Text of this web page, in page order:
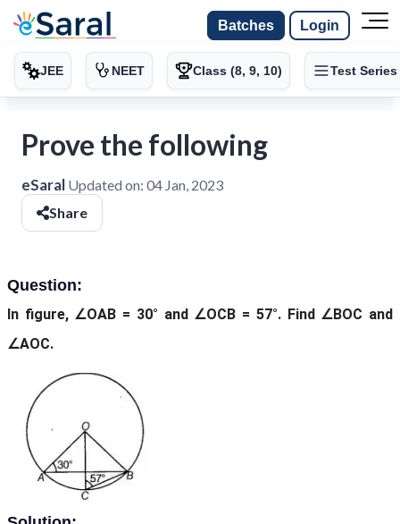
Batches Login
JEE NEET Class (8, 9, 10) Test Series
Prove the following
eSaral Updated on: 04 Jan, 2023
Share
Question:
In figure, ∠OAB = 30° and ∠OCB = 57°. Find ∠BOC and
∠AOC.